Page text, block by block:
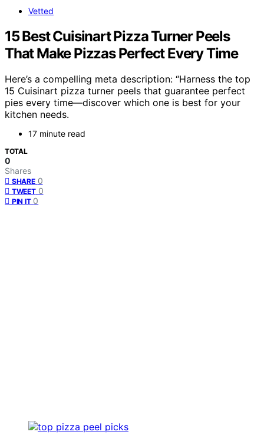
Vetted
15 Best Cuisinart Pizza Turner Peels
That Make Pizzas Perfect Every Time
Here’s a compelling meta description: “Harness the top
15 Cuisinart pizza turner peels that guarantee perfect
pies every time—discover which one is best for your
kitchen needs.
17 minute read
TOTAL
0
Shares
SHARE 0
TWEET 0
PIN IT 0